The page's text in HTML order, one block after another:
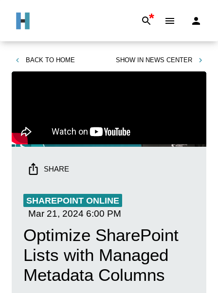
*
BACK TO HOME SHOW IN NEWS CENTER
SHARE
SHAREPOINT ONLINE
Mar 21, 2024 6:00 PM
Optimize SharePoint
Lists with Managed
Metadata Columns